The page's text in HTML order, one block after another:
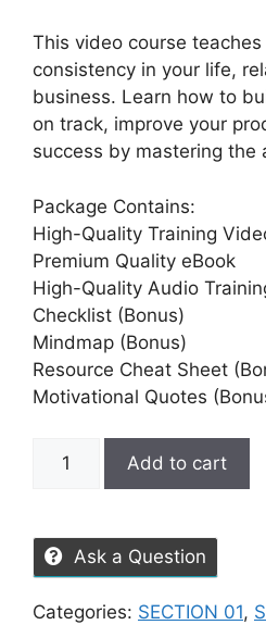
This video course
consistency in your life,
business. Learn how to
on track, improve your
success by mastering the
Package Contains:
High-Quality Training
Premium Quality eBook
High-Quality Audio
Checklist (Bonus)
Mindmap (Bonus)
Resource Cheat Sheet
Motivational Quotes
Add to cart
Ask a Question
Categories: SECTION 01,